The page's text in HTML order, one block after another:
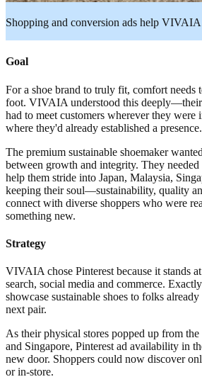
Shopping and conversion ads help
Goal
For a shoe brand to truly fit, comfort needs
foot. VIVAIA understood this
had to meet customers wherever they
where they'd already established a presence.
The premium sustainable shoemaker
between growth and integrity. They
help them stride into Japan, Malaysia,
keeping their soul—sustainability, quality
connect with diverse shoppers who were
something new.
Strategy
VIVAIA chose Pinterest because it stands
search, social media and commerce.
showcase sustainable shoes to folks
next pair.
As their physical stores popped up from
and Singapore, Pinterest ad availability in
new door. Shoppers could now discover
or in-store.